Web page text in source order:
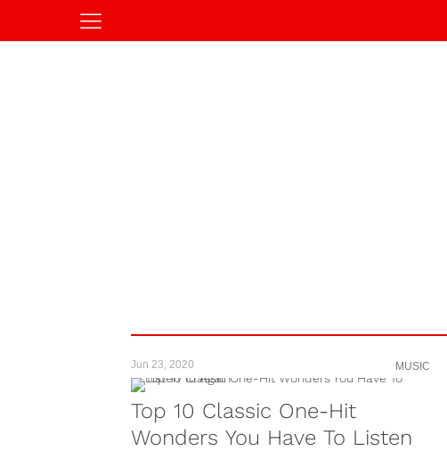
Jun 23, 2020 MUSIC
Top 10 Classic One-Hit
Wonders You Have To Listen